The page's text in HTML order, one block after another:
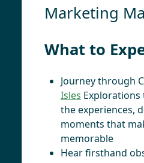
Marketing
What to
Journey through
Isles
the experiences,
moments that
memorable
Hear firsthand